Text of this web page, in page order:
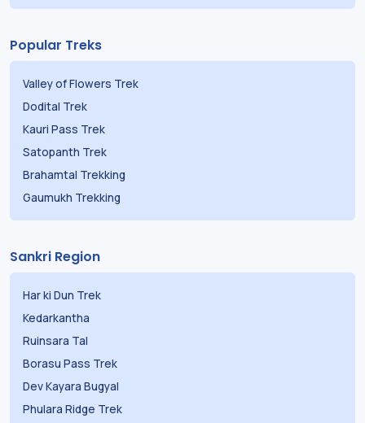
Popular Treks
Valley of Flowers Trek
Dodital Trek
Kauri Pass Trek
Satopanth Trek
Brahamtal Trekking
Gaumukh Trekking
Sankri Region
Har ki Dun Trek
Kedarkantha
Ruinsara Tal
Borasu Pass Trek
Dev Kayara Bugyal
Phulara Ridge Trek